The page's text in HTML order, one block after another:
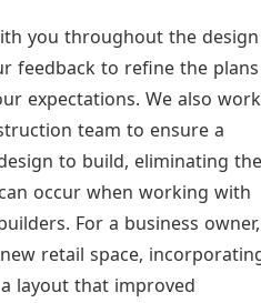
you throughout the design
feedback to refine the plans
expectations. We also work
team to ensure a
to build, eliminating the
occur when working with
For a business owner,
retail space,
layout that improved